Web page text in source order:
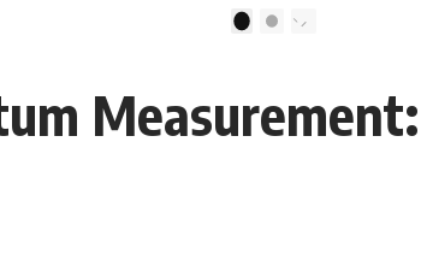
iron can vaporize into the atmosphere and may
metal rain. It sounds like science fiction—but it's based
planet 640 light-years away, why they believe iron may
how this extraordinary world changes the way we think
itself.
2